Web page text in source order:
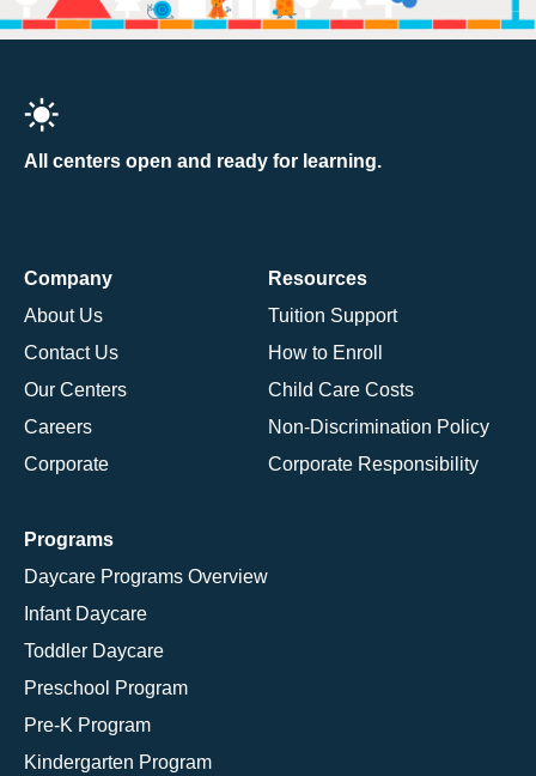
All centers open and ready for learning.
Company
About Us
Contact Us
Our Centers
Careers
Corporate
Resources
Tuition Support
How to Enroll
Child Care Costs
Non-Discrimination Policy
Corporate Responsibility
Programs
Daycare Programs Overview
Infant Daycare
Toddler Daycare
Preschool Program
Pre-K Program
Kindergarten Program